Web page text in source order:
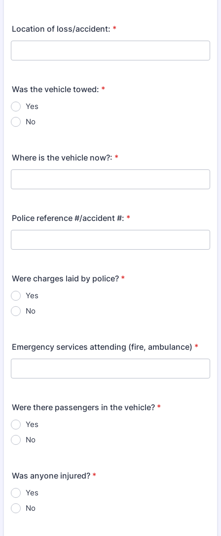
Location of loss/accident: *
Was the vehicle towed: *
Yes
No
Where is the vehicle now?: *
Police reference #/accident #: *
Were charges laid by police? *
Yes
No
Emergency services attending (fire, ambulance) *
Were there passengers in the vehicle? *
Yes
No
Was anyone injured? *
Yes
No